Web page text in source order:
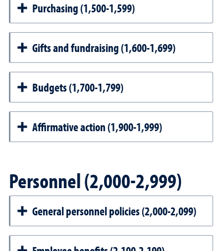
Purchasing (1,500-1,599)
Gifts and fundraising (1,600-1,699)
Budgets (1,700-1,799)
Affirmative action (1,900-1,999)
Personnel (2,000-2,999)
General personnel policies (2,000-2,099)